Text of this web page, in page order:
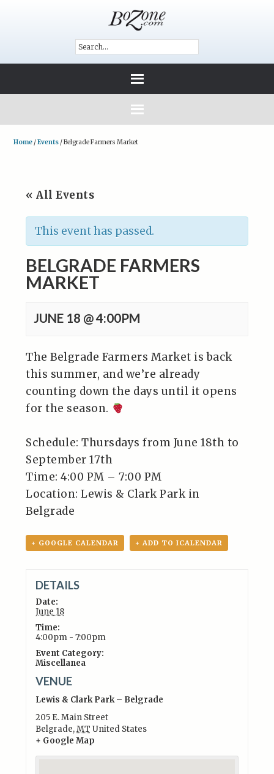
Home /Events /Belgrade Farmers Market
« All Events
This event has passed.
BELGRADE FARMERS
MARKET
JUNE 18 @ 4:00PM
The Belgrade Farmers Market is back
this summer, and we’re already
counting down the days until it opens
for the season.
Schedule: Thursdays from June 18th to
September 17th⁠
Time: 4:00 PM – 7:00 PM⁠
Location: Lewis & Clark Park in
Belgrade⁠
+ GOOGLE CALENDAR + ADD TO ICALENDAR
DETAILS
Date:
June 18
Time:
4:00pm - 7:00pm
Event Category:
Miscellanea
VENUE
Lewis & Clark Park – Belgrade
205 E. Main Street
Belgrade,MT United States
+ Google Map